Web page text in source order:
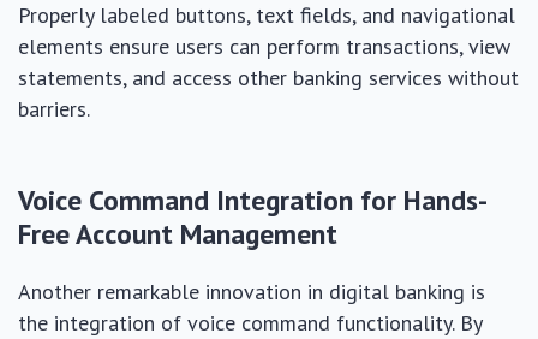
Properly labeled buttons, text fields, and navigational
elements ensure users can perform transactions, view
statements, and access other banking services without
barriers.
Voice Command Integration for Hands-
Free Account Management
Another remarkable innovation in digital banking is
the integration of voice command functionality. By